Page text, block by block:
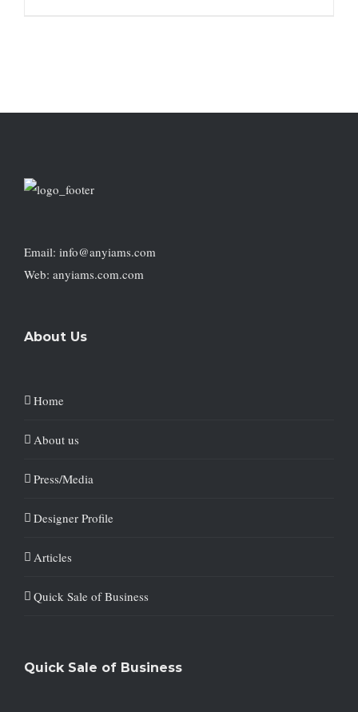
Email: info@anyiams.com
Web: anyiams.com.com
About Us
Home
About us
Press/Media
Designer Profile
Articles
Quick Sale of Business
Quick Sale of Business